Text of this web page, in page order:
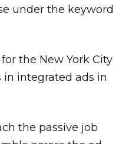
under the keyword
the New York City
integrated ads in
the passive job